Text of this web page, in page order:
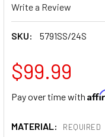
Write a Review
SKU: 5791SS/24S
$99.99
Pay over time with
MATERIAL: REQUIRED